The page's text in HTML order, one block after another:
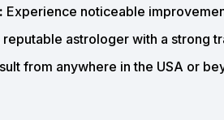
Experience noticeable
reputable astrologer with a strong
from anywhere in the USA or